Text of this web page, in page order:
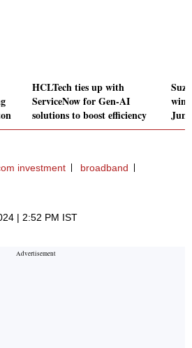
HCLTech ties up with
ServiceNow for Gen-AI
solutions to boost efficiency
investment
broadband
| 2:52 PM IST